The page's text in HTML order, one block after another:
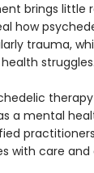
brings little
how
trauma,
struggles.
a mental
with care